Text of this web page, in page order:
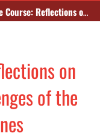
the Progress and Challenges of the UHC Law in the Philippines
on
of the